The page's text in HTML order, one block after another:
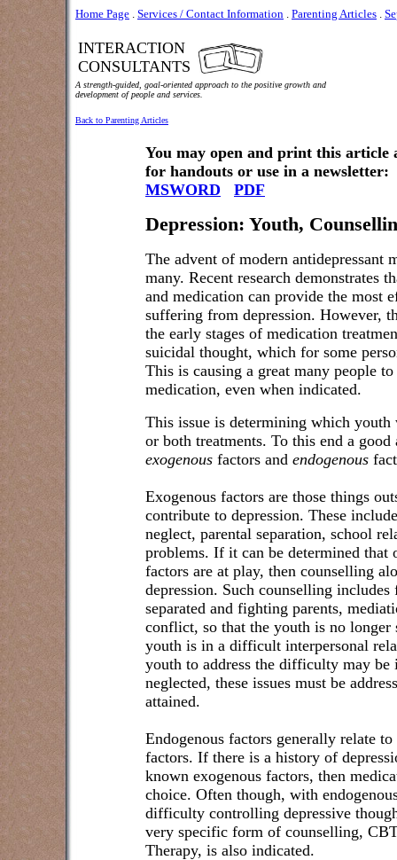
Home Page . Services / Contact Information . Parenting Articles .
INTERACTION
CONSULTANTS
A strength-guided, goal-oriented approach to the positive growth and
development of people and services.
Back to Parenting Articles
You may open and print this article
for handouts or use in a newsletter:
MSWORD
PDF
Depression: Youth,
The advent of modern antidepressant
many. Recent research demonstrates
and medication can provide the most
suffering from depression. However,
the early stages of medication
suicidal thought, which for some
This is causing a great many people
medication, even when indicated.
This issue is determining which
or both treatments. To this end a
exogenous factors and endogenous
Exogenous factors are those things
contribute to depression. These
neglect, parental separation, school
problems. If it can be determined that
factors are at play, then counselling
depression. Such counselling
separated and fighting parents,
conflict, so that the youth is no
youth is in a difficult interpersonal
youth to address the difficulty may
neglected, these issues must be
attained.
Endogenous factors generally relate
factors. If there is a history of
known exogenous factors, then
choice. Often though, with
difficulty controlling depressive
very specific form of counselling,
Therapy, is also indicated.